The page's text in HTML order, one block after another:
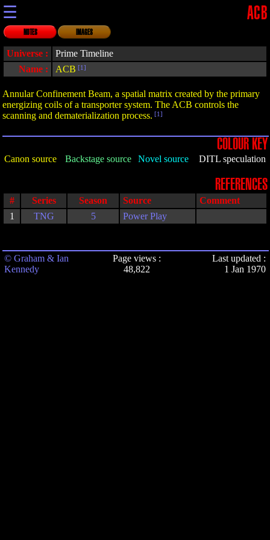
☰ ACB
NOTES IMAGES
Universe :
Prime Timeline
Name :
ACB [1]
Annular Confinement Beam, a spatial matrix created by the primary
energizing coils of a transporter system. The ACB controls the
scanning and dematerialization process. [1]
COLOUR KEY
Canon source Backstage source Novel source DITL speculation
REFERENCES
# Series Season Source
Comment
1
TNG 5 Power Play
© Graham & Ian
Kennedy
Page views :
48,822
Last updated :
1 Jan 1970